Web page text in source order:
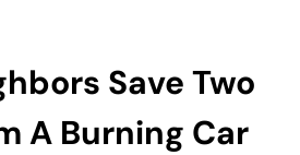
Save Two
A Burning Car